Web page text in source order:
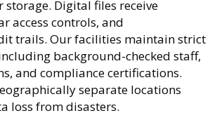
Digital files receive
access controls, and
trails. Our facilities maintain strict
background-checked staff,
and compliance certifications.
separate locations
loss from disasters.